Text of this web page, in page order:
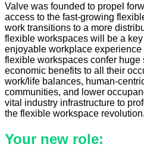
Valve was founded to propel
access to the fast-growing
work transitions to a more
flexible workspaces will be a
enjoyable workplace
flexible workspaces confer huge
economic benefits to all their
work/life balances, human-
communities, and lower
vital industry infrastructure to
the flexible workspace revolution.
Your new role: